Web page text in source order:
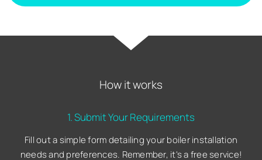
How it works
1. Submit Your Requirements
Fill out a simple form detailing your boiler installation
needs and preferences. Remember, it's a free service!